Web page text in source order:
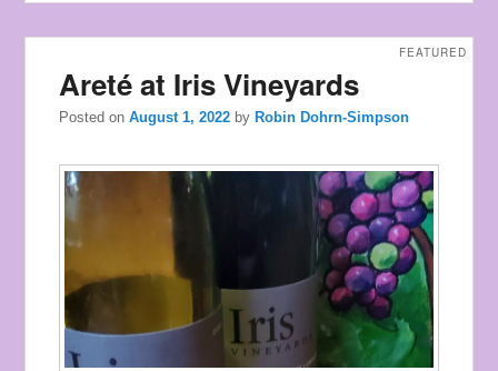
Areté at Iris Vineyards
FEATURED
Posted onAugust 1, 2022 by Robin Dohrn-Simpson